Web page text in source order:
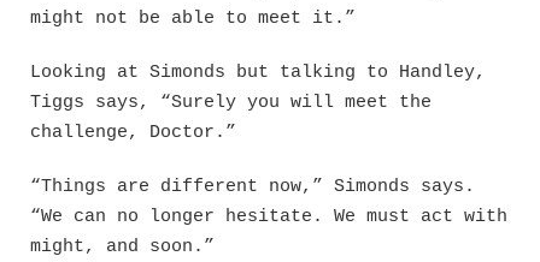
might not be able to meet it.”
Looking at Simonds but talking to Handley,
Tiggs says, “Surely you will meet the
challenge, Doctor.”
“Things are different now,” Simonds says.
“We can no longer hesitate. We must act with
might, and soon.”